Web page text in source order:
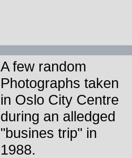
A few random
Photographs taken
in Oslo City Centre
during an alledged
"busines trip" in
1988.